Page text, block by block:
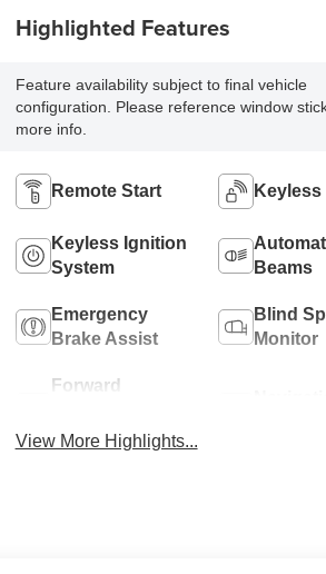
Highlighted Features
Feature availability subject to final vehicle
configuration. Please reference window
more info.
Remote Start
Keyless Ignition
System
Beams
Emergency
Brake Assist
Blind
Monitor
Forward
Warning
View More Highlights...